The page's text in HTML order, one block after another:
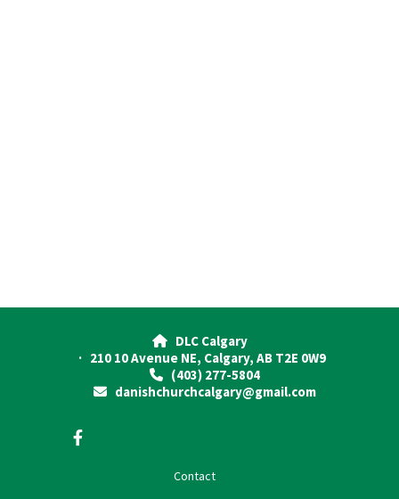
DLC Calgary
· 210 10 Avenue NE, Calgary, AB T2E 0W9
 (403) 277-5804
 danishchurchcalgary@gmail.com
Contact